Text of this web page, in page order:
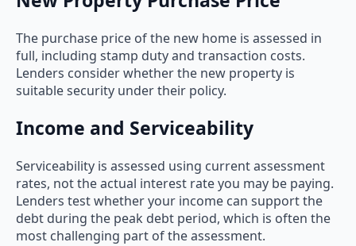
The purchase price of the new home is assessed in
full, including stamp duty and transaction costs.
Lenders consider whether the new property is
suitable security under their policy.
Income and Serviceability
Serviceability is assessed using current assessment
rates, not the actual interest rate you may be paying.
Lenders test whether your income can support the
debt during the peak debt period, which is often the
most challenging part of the assessment.